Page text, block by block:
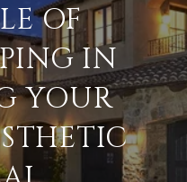
OF
IN
YOUR